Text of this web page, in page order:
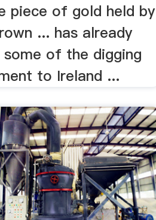
piece of gold held by
... has already
of the digging
to Ireland ...